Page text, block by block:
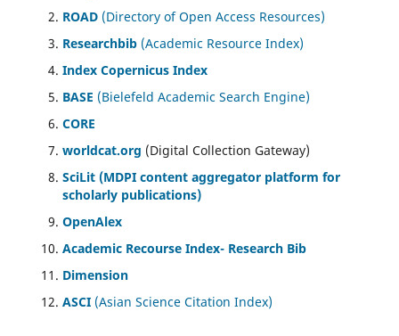
ROAD (Directory of Open Access Resources)
Researchbib (Academic Resource Index)
Index Copernicus Index
BASE (Bielefeld Academic Search Engine)
CORE
worldcat.org (Digital Collection Gateway)
SciLit (MDPI content aggregator platform for
scholarly publications)
OpenAlex
Academic Recourse Index- Research Bib
Dimension
ASCI (Asian Science Citation Index)